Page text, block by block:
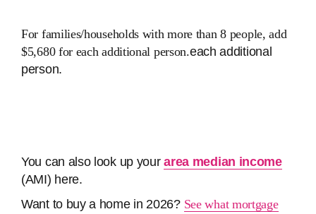
For families/households with more than 8 people, add
$5,680 for each additional person.each additional
person.
You can also look up yourarea median income
(AMI) here.
Want to buy a home in 2026? See what mortgage